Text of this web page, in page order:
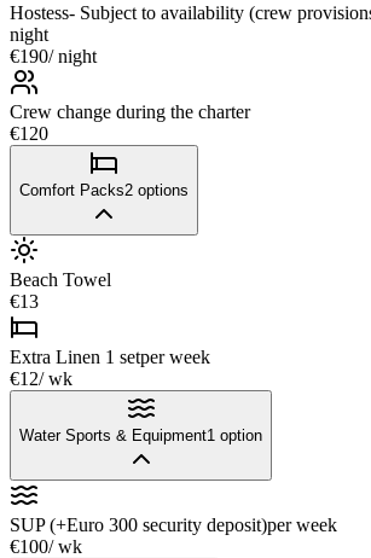
Hostess- Subject to availability (crew
night
€190/ night
Crew change during the charter
€120
Comfort Packs2 options
Beach Towel
€13
Extra Linen 1 setper week
€12/ wk
Water Sports & Equipment1 option
SUP (+Euro 300 security deposit)per week
€100/ wk